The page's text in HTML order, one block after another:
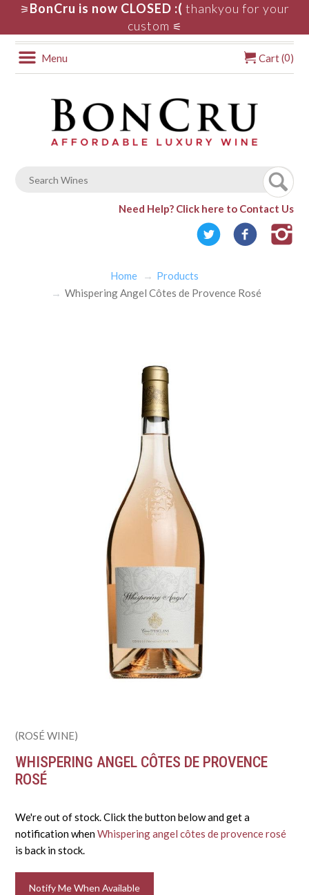
⚞ BonCru is now CLOSED :( thankyou for your
custom ⚟
Menu Cart (0)
Need Help? Click here to Contact Us
Home
Products
Whispering Angel Côtes de Provence Rosé
(ROSÉ WINE)
WHISPERING ANGEL CÔTES DE PROVENCE
ROSÉ
We're out of stock. Click the button below and get a
notification whenWhispering angel côtes de provence rosé
is back in stock.
Notify Me When Available